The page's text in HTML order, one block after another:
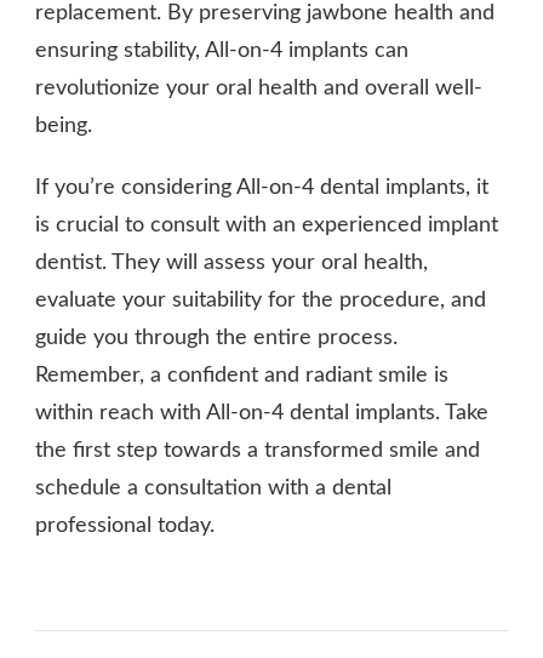
replacement. By preserving jawbone health and
ensuring stability, All-on-4 implants can
revolutionize your oral health and overall well-
being.
If you’re considering All-on-4 dental implants, it
is crucial to consult with an experienced implant
dentist. They will assess your oral health,
evaluate your suitability for the procedure, and
guide you through the entire process.
Remember, a confident and radiant smile is
within reach with All-on-4 dental implants. Take
the first step towards a transformed smile and
schedule a consultation with a dental
professional today.